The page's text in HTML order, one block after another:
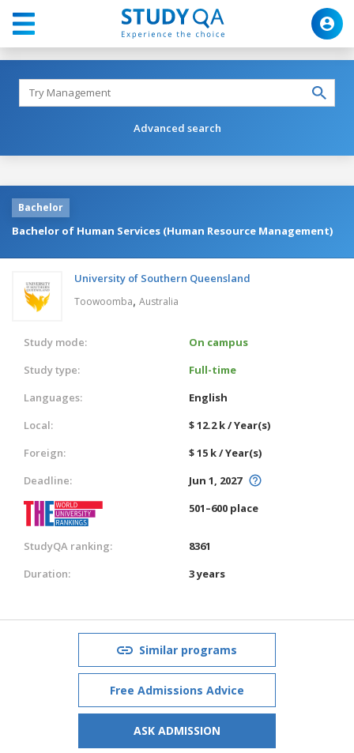
Advanced search
Bachelor
Bachelor of Human Services (Human Resource Management)
University of Southern Queensland
Toowoomba, Australia
Study mode:
On campus
Study type:
Full-time
Languages:
English
Local:
$ 12.2 k / Year(s)
Foreign:
$ 15 k / Year(s)
Deadline:
Jun 1, 2027
501–600 place
StudyQA ranking:
8361
Duration:
3 years
Similar programs
Free Admissions Advice
ASK ADMISSION